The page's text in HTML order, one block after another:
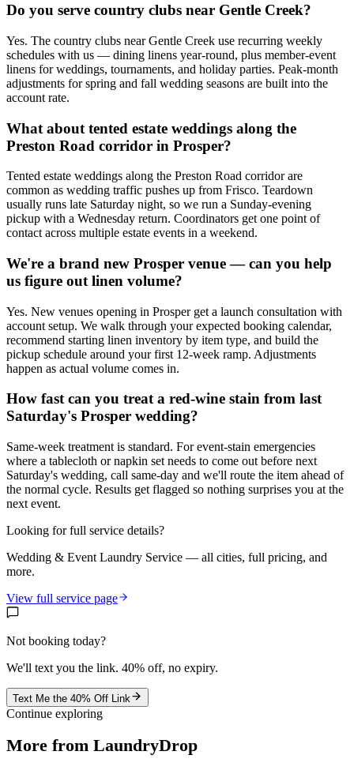
Do you serve country clubs near Gentle Creek?
Yes. The country clubs near Gentle Creek use recurring weekly
schedules with us — dining linens year-round, plus member-event
linens for weddings, tournaments, and holiday parties. Peak-month
adjustments for spring and fall wedding seasons are built into the
account rate.
What about tented estate weddings along the
Preston Road corridor in Prosper?
Tented estate weddings along the Preston Road corridor are
common as wedding traffic pushes up from Frisco. Teardown
usually runs late Saturday night, so we run a Sunday-evening
pickup with a Wednesday return. Coordinators get one point of
contact across multiple estate events in a weekend.
We're a brand new Prosper venue — can you help
us figure out linen volume?
Yes. New venues opening in Prosper get a launch consultation with
account setup. We walk through your expected booking calendar,
recommend starting linen inventory by item type, and build the
pickup schedule around your first 12-week ramp. Adjustments
happen as actual volume comes in.
How fast can you treat a red-wine stain from last
Saturday's Prosper wedding?
Same-week treatment is standard. For event-stain emergencies
where a tablecloth or napkin set needs to come out before next
Saturday's wedding, call same-day and we'll route the item ahead of
the normal cycle. Results get flagged so nothing surprises you at the
next event.
Looking for full service details?
Wedding & Event Laundry Service — all cities, full pricing, and
more.
View full service page
Not booking today?
We'll text you the link. 40% off, no expiry.
Text Me the 40% Off Link
Continue exploring
More from LaundryDrop